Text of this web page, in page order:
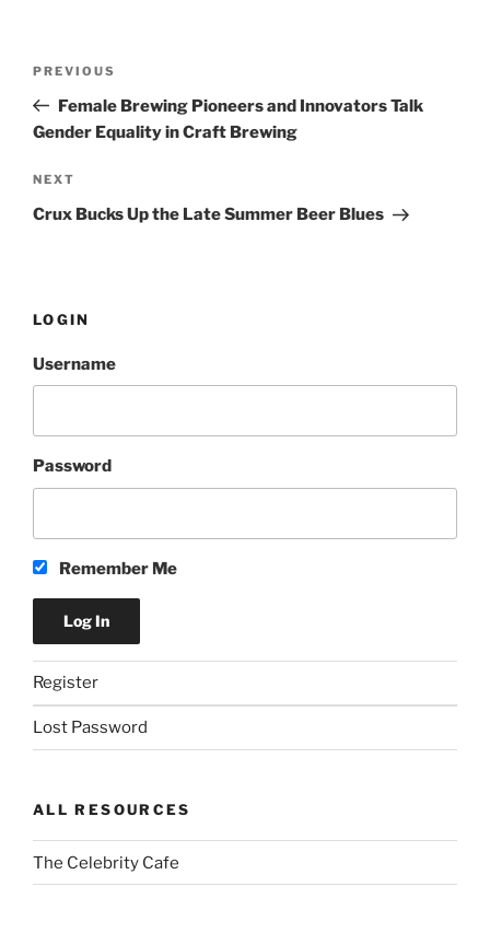
Previous
Post
PREVIOUS
Female Brewing Pioneers and Innovators Talk
Gender Equality in Craft Brewing
Next
Post
NEXT
Crux Bucks Up the Late Summer Beer Blues
LOGIN
Username
Password
Remember Me
Register
Lost Password
ALL RESOURCES
The Celebrity Cafe